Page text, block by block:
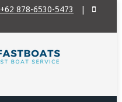
+62 878-6530-5473